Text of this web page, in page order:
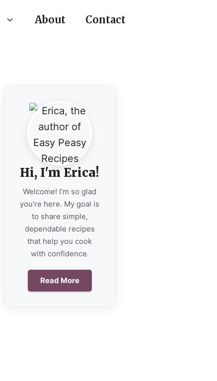
About Contact
Hi, I'm Erica!
Welcome! I'm so glad
you're here. My goal is
to share simple,
dependable recipes
that help you cook
with confidence.
Read More